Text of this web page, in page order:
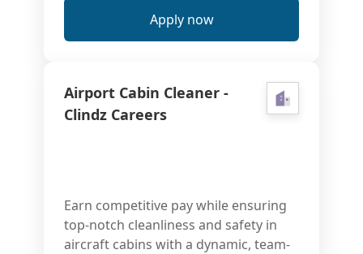
Apply now
Airport Cabin Cleaner -
Clindz Careers
Earn competitive pay while ensuring
top-notch cleanliness and safety in
aircraft cabins with a dynamic, team-